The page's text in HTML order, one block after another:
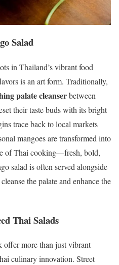
Salad
in Thailand’s vibrant food
is an art form. Traditionally,
palate cleanserbetween
their taste buds with its bright
trace back to local markets
mangoes are transformed into
of Thai cooking—fresh, bold,
salad is often served alongside
the palate and enhance the
Thai Salads
offer more than just vibrant
culinary innovation. Street